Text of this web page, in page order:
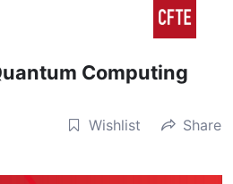
Computing
Wishlist Share